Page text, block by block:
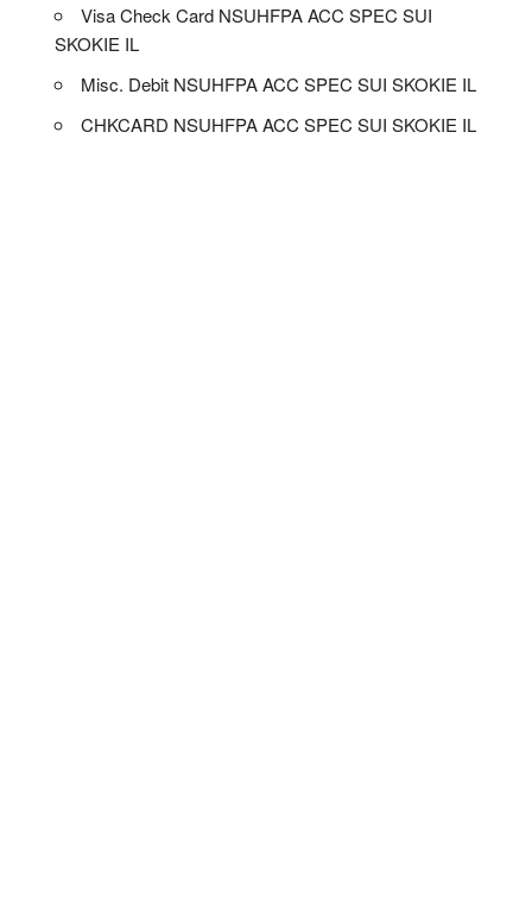
Visa Check Card NSUHFPA ACC SPEC SUI
SKOKIE IL
Misc. Debit NSUHFPA ACC SPEC SUI SKOKIE IL
CHKCARD NSUHFPA ACC SPEC SUI SKOKIE IL